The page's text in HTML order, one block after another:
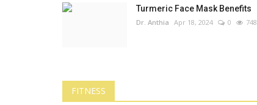
Turmeric Face Mask Benefits
Dr. Anthia Apr 18, 2024 0 748
FITNESS